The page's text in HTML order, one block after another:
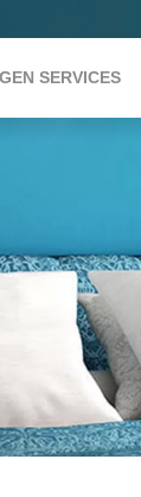
SERVICES